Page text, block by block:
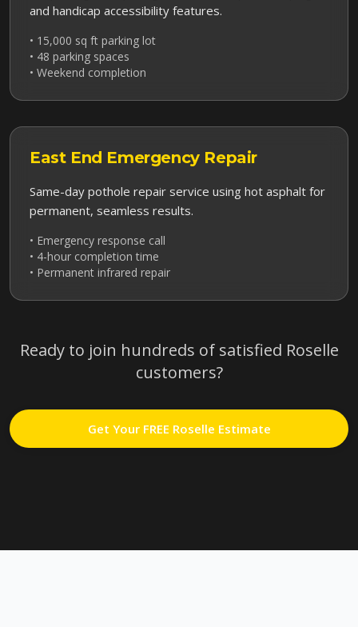
and handicap accessibility features.
• 15,000 sq ft parking lot
• 48 parking spaces
• Weekend completion
East End Emergency Repair
Same-day pothole repair service using hot asphalt for
permanent, seamless results.
• Emergency response call
• 4-hour completion time
• Permanent infrared repair
Ready to join hundreds of satisfied Roselle
customers?
Get Your FREE Roselle Estimate